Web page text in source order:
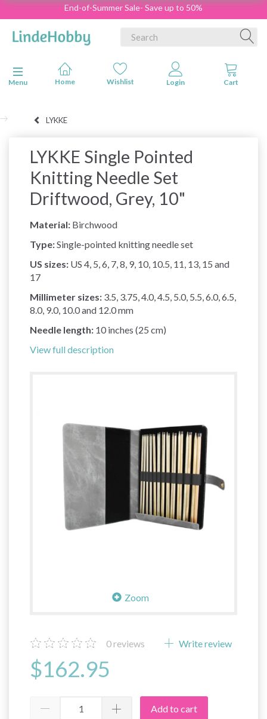
End-of-Summer Sale- Save up to 50%
Toggle navigation
Menu
LYKKE
LYKKE Single Pointed
Knitting Needle Set
Driftwood, Grey, 10"
Material: Birchwood
Type:Single-pointed knitting needle set
US sizes: US 4, 5, 6, 7, 8, 9, 10, 10.5, 11, 13, 15 and
17
Millimeter sizes: 3.5, 3.75, 4.0, 4.5, 5.0, 5.5, 6.0, 6.5,
8.0, 9.0, 10.0 and 12.0 mm
Needle length: 10 inches (25 cm)
View full description
Zoom
0reviews Write review
$162.95
Add to cart